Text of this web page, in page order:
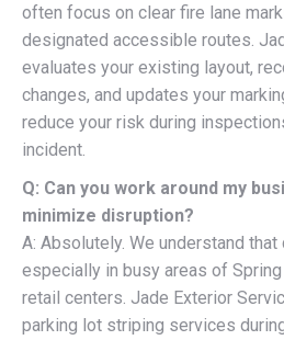
often focus on clear fire lane
designated accessible routes.
evaluates your existing layout,
changes, and updates your
reduce your risk during
incident.
Q: Can you work around my
minimize disruption?
A: Absolutely. We understand
especially in busy areas of
retail centers. Jade Exterior
parking lot striping services